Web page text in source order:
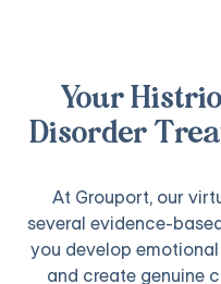
Your
Disorder
At Grouport, our
several evidence-
you develop
and create genuine